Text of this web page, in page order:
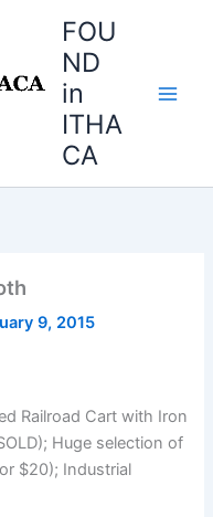
FOU
ND
in
ITHA
CA
9, 2015
Railroad Cart with Iron
Huge selection of
$20); Industrial